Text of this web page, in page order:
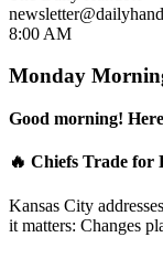
8:00 AM
Monday
Good morning!
🔥 Chiefs Trade for
Kansas City
it matters: Changes